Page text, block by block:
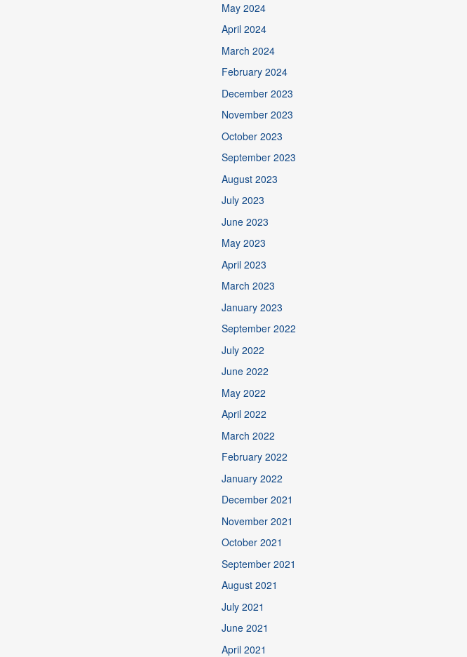
May 2024
April 2024
March 2024
February 2024
December 2023
November 2023
October 2023
September 2023
August 2023
July 2023
June 2023
May 2023
April 2023
March 2023
January 2023
September 2022
July 2022
June 2022
May 2022
April 2022
March 2022
February 2022
January 2022
December 2021
November 2021
October 2021
September 2021
August 2021
July 2021
June 2021
April 2021